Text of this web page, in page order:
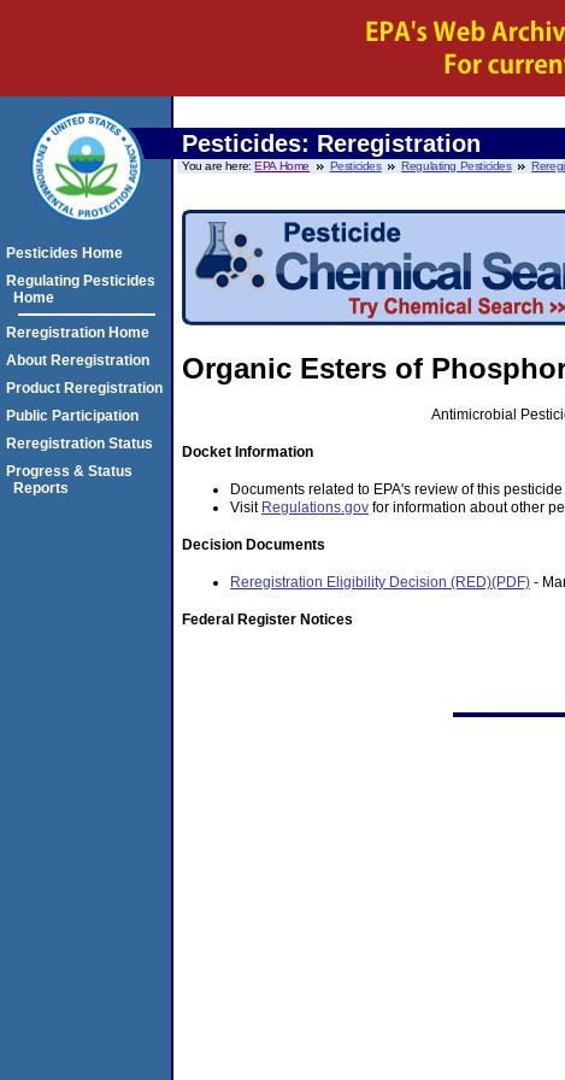
Pesticides: Reregistration
You are here:EPA Home Pesticides Regulating Pesticides
Organic Esters of
Antimicrobial
Docket Information
Documents related to EPA's review of this
Visit Regulations.gov for information about other
Decision Documents
Reregistration Eligibility Decision (RED)(PDF) -
Federal Register Notices
Pesticides Home
Regulating Pesticides
Home
Reregistration Home
About Reregistration
Product Reregistration
Public Participation
Reregistration Status
Progress & Status
Reports